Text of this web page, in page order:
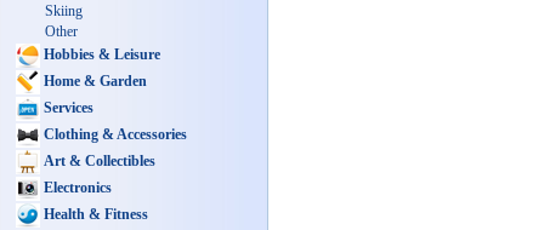
Skiing
Other
Hobbies & Leisure
Home & Garden
Services
Clothing & Accessories
Art & Collectibles
Electronics
Health & Fitness